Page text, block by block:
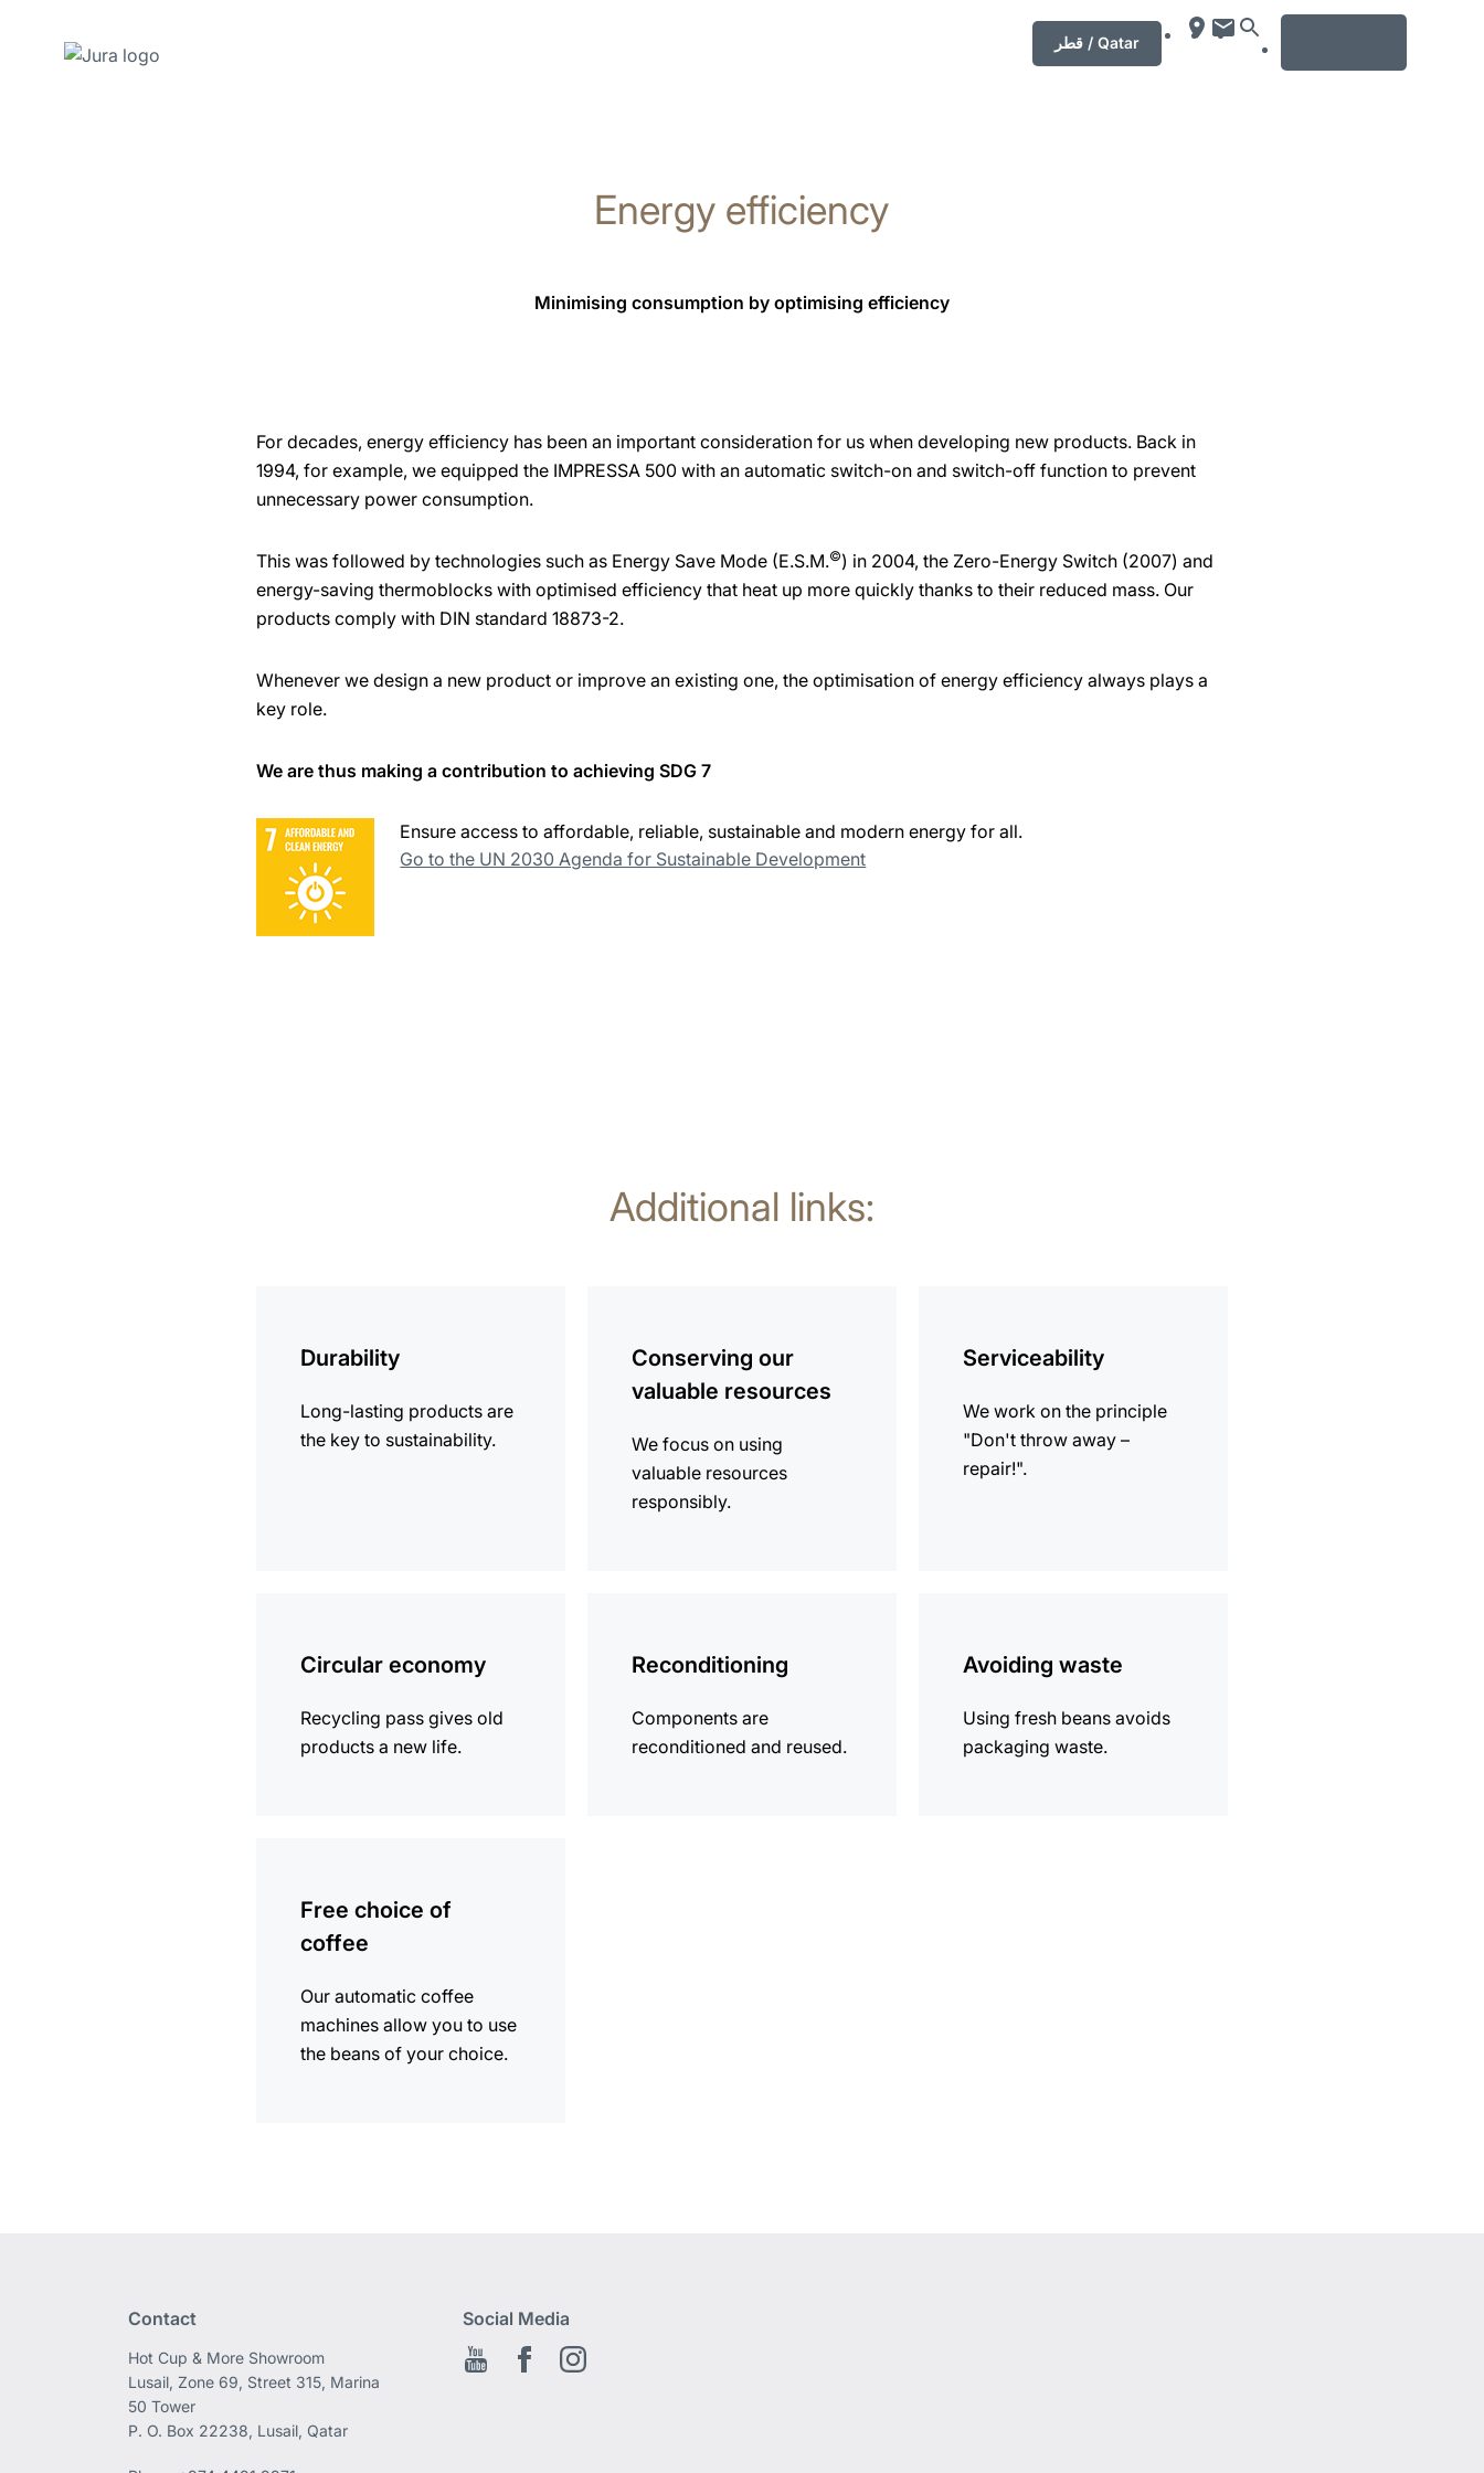
قطر / Qatar
Energy efficiency
Minimising consumption by optimising efficiency
For decades, energy efficiency has been an important consideration for us when developing new products. Back in
1994, for example, we equipped the IMPRESSA 500 with an automatic switch-on and switch-off function to prevent
unnecessary power consumption.
This was followed by technologies such as Energy Save Mode (E.S.M.©) in 2004, the Zero-Energy Switch (2007) and
energy-saving thermoblocks with optimised efficiency that heat up more quickly thanks to their reduced mass. Our
products comply with DIN standard 18873-2.
Whenever we design a new product or improve an existing one, the optimisation of energy efficiency always plays a
key role.
We are thus making a contribution to achieving SDG 7
Ensure access to affordable, reliable, sustainable and modern energy for all.
Go to the UN 2030 Agenda for Sustainable Development
Additional links:
Durability
Long-lasting products are
the key to sustainability.
Conserving our
valuable resources
We focus on using
valuable resources
responsibly.
Serviceability
We work on the principle
"Don't throw away –
repair!".
Circular economy
Recycling pass gives old
products a new life.
Reconditioning
Components are
reconditioned and reused.
Avoiding waste
Using fresh beans avoids
packaging waste.
Free choice of
coffee
Our automatic coffee
machines allow you to use
the beans of your choice.
Contact
Hot Cup & More Showroom
Lusail, Zone 69, Street 315, Marina
50 Tower
P. O. Box 22238, Lusail, Qatar
Social Media
Youtube ENFacebook EN